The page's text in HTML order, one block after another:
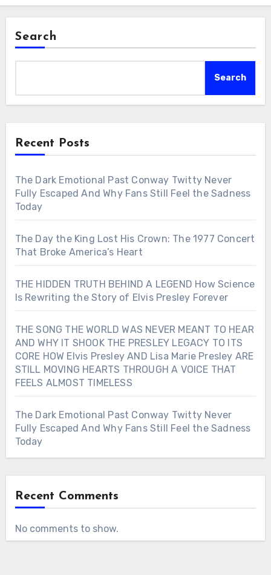
Search
Search
Recent Posts
The Dark Emotional Past Conway Twitty Never
Fully Escaped And Why Fans Still Feel the Sadness
Today
The Day the King Lost His Crown: The 1977 Concert
That Broke America’s Heart
THE HIDDEN TRUTH BEHIND A LEGEND How Science
Is Rewriting the Story of Elvis Presley Forever
THE SONG THE WORLD WAS NEVER MEANT TO HEAR
AND WHY IT SHOOK THE PRESLEY LEGACY TO ITS
CORE HOW Elvis Presley AND Lisa Marie Presley ARE
STILL MOVING HEARTS THROUGH A VOICE THAT
FEELS ALMOST TIMELESS
The Dark Emotional Past Conway Twitty Never
Fully Escaped And Why Fans Still Feel the Sadness
Today
Recent Comments
No comments to show.